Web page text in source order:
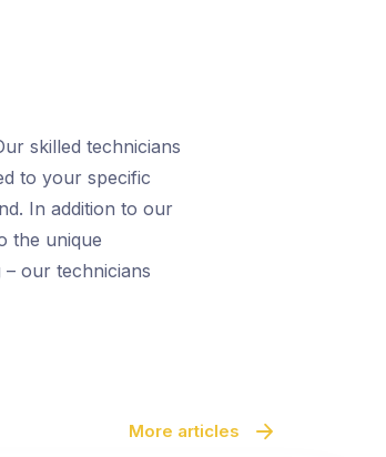
skilled technicians
to your specific
In addition to our
the unique
our technicians
More articles